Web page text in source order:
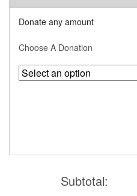
Donate any amount
Choose A Donation
Subtotal: